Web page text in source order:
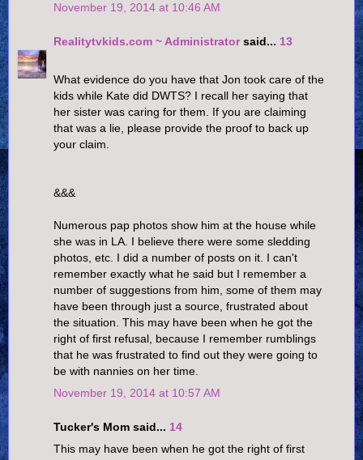
November 19, 2014 at 10:46 AM
Realitytvkids.com ~ Administratorsaid... 13
What evidence do you have that Jon took care of the
kids while Kate did DWTS? I recall her saying that
her sister was caring for them. If you are claiming
that was a lie, please provide the proof to back up
your claim.
&&&
Numerous pap photos show him at the house while
she was in LA. I believe there were some sledding
photos, etc. I did a number of posts on it. I can't
remember exactly what he said but I remember a
number of suggestions from him, some of them may
have been through just a source, frustrated about
the situation. This may have been when he got the
right of first refusal, because I remember rumblings
that he was frustrated to find out they were going to
be with nannies on her time.
November 19, 2014 at 10:57 AM
Tucker's Mom said... 14
This may have been when he got the right of first